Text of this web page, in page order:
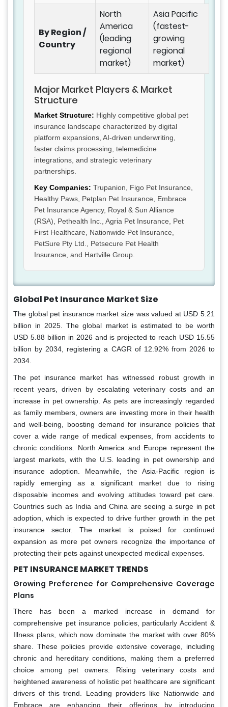
By Region /
Country
North
America
(leading
regional
market)
Asia Pacific
(fastest-
growing
regional
market)
Major Market Players & Market
Structure
Market Structure: Highly competitive global pet
insurance landscape characterized by digital
platform expansions, AI-driven underwriting,
faster claims processing, telemedicine
integrations, and strategic veterinary
partnerships.
Key Companies: Trupanion, Figo Pet Insurance,
Healthy Paws, Petplan Pet Insurance, Embrace
Pet Insurance Agency, Royal & Sun Alliance
(RSA), Pethealth Inc., Agria Pet Insurance, Pet
First Healthcare, Nationwide Pet Insurance,
PetSure Pty Ltd., Petsecure Pet Health
Insurance, and Hartville Group.
Global Pet Insurance Market Size
The global pet insurance market size was valued at USD 5.21
billion in 2025. The global market is estimated to be worth
USD 5.88 billion in 2026 and is projected to reach USD 15.55
billion by 2034, registering a CAGR of 12.92% from 2026 to
2034.
The pet insurance market has witnessed robust growth in
recent years, driven by escalating veterinary costs and an
increase in pet ownership. As pets are increasingly regarded
as family members, owners are investing more in their health
and well-being, boosting demand for insurance policies that
cover a wide range of medical expenses, from accidents to
chronic conditions. North America and Europe represent the
largest markets, with the U.S. leading in pet ownership and
insurance adoption. Meanwhile, the Asia-Pacific region is
rapidly emerging as a significant market due to rising
disposable incomes and evolving attitudes toward pet care.
Countries such as India and China are seeing a surge in pet
adoption, which is expected to drive further growth in the pet
insurance sector. The market is poised for continued
expansion as more pet owners recognize the importance of
protecting their pets against unexpected medical expenses.
PET INSURANCE MARKET TRENDS
Growing Preference for Comprehensive Coverage
Plans
There has been a marked increase in demand for
comprehensive pet insurance policies, particularly Accident &
Illness plans, which now dominate the market with over 80%
share. These policies provide extensive coverage, including
chronic and hereditary conditions, making them a preferred
choice among pet owners. Rising veterinary costs and
heightened awareness of holistic pet healthcare are significant
drivers of this trend. Leading providers like Nationwide and
Embrace are enhancing their offerings by introducing